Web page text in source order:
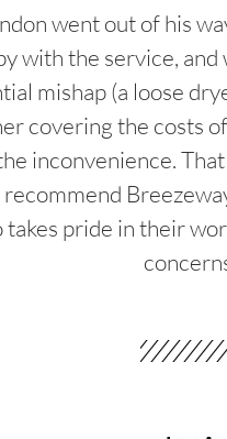
went out of his
with the service, and
mishap (a loose
covering the costs
inconvenience.
recommend
takes pride in their